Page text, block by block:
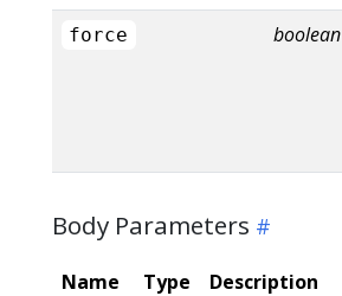
force boolean
Body Parameters
Name Type Description